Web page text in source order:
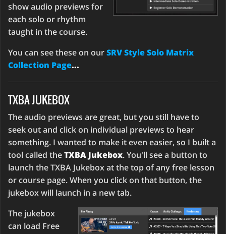
show audio previews for
each solo or rhythm
taught in the course.
You can see these on ourSRV Style Solo Matrix
Collection Page...
TXBA JUKEBOX
The audio previews are great, but you still have to
seek out and click on individual previews to hear
something. I wanted to make it even easier, so I built a
tool called theTXBA Jukebox. You'll see a button to
launch the TXBA Jukebox at the top of any free lesson
or course page. When you click on that button, the
jukebox will launch in a new tab.
The jukebox
can load Free